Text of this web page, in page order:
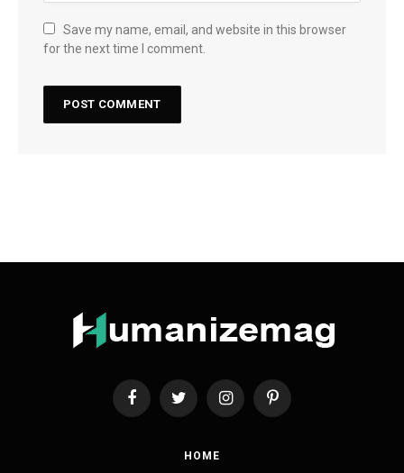
Save my name, email, and website in this browser
for the next time I comment.
FacebookTwitter InstagramPinterest
HOME